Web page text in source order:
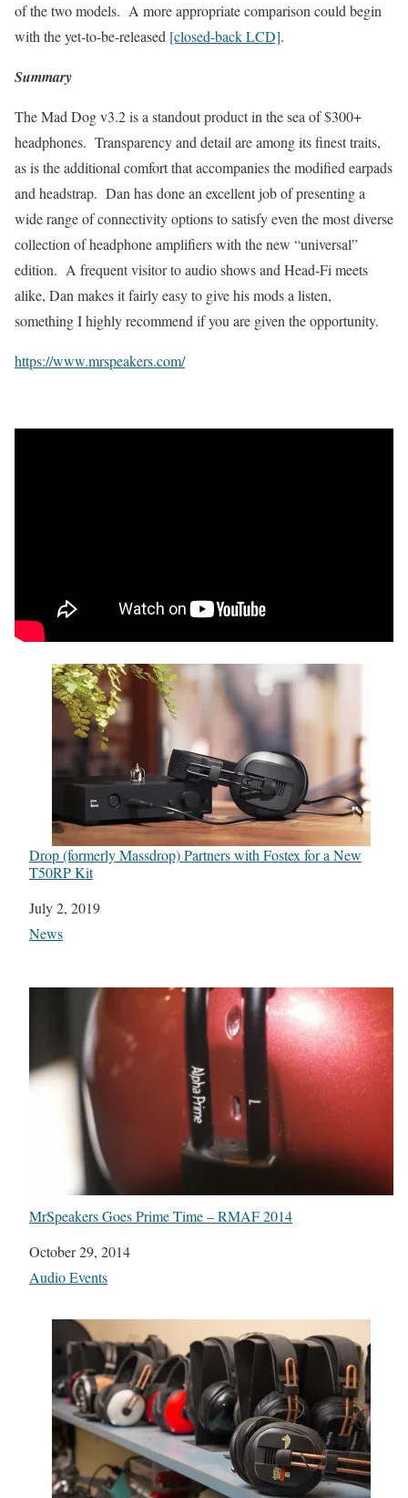
of the two models. A more appropriate comparison could begin
with the yet-to-be-released [closed-back LCD].
Summary
The Mad Dog v3.2 is a standout product in the sea of $300+
headphones. Transparency and detail are among its finest traits,
as is the additional comfort that accompanies the modified earpads
and headstrap. Dan has done an excellent job of presenting a
wide range of connectivity options to satisfy even the most diverse
collection of headphone amplifiers with the new “universal”
edition. A frequent visitor to audio shows and Head-Fi meets
alike, Dan makes it fairly easy to give his mods a listen,
something I highly recommend if you are given the opportunity.
https://www.mrspeakers.com/
Drop (formerly Massdrop) Partners with Fostex for a New
T50RP Kit
Date
July 2, 2019
In relation to
News
MrSpeakers Goes Prime Time – RMAF 2014
Date
October 29, 2014
In relation to
Audio Events